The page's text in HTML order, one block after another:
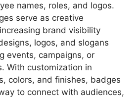
names, roles, and logos.
serve as creative
brand visibility
logos, and slogans
events, campaigns, or
With customization in
colors, and finishes, badges
to connect with audiences,